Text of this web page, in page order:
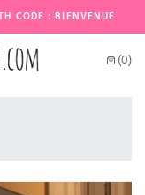
CODE : BIENVENUE
(0)